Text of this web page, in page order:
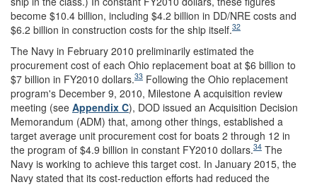
become $10.4 billion, including $4.2 billion in DD/NRE costs and
$6.2 billion in construction costs for the ship itself.32
The Navy in February 2010 preliminarily estimated the
procurement cost of each Ohio replacement boat at $6 billion to
$7 billion in FY2010 dollars.33 Following the Ohio replacement
program's December 9, 2010, Milestone A acquisition review
meeting (see Appendix C), DOD issued an Acquisition Decision
Memorandum (ADM) that, among other things, established a
target average unit procurement cost for boats 2 through 12 in
the program of $4.9 billion in constant FY2010 dollars.34 The
Navy is working to achieve this target cost. In January 2015, the
Navy stated that its cost-reduction efforts had reduced the